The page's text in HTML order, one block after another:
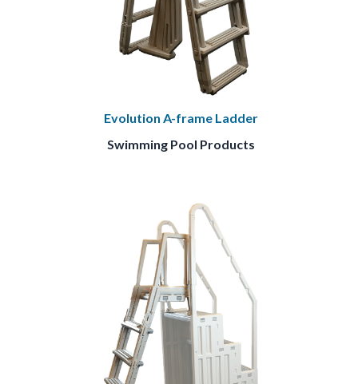
Evolution A-frame Ladder
Swimming Pool Products